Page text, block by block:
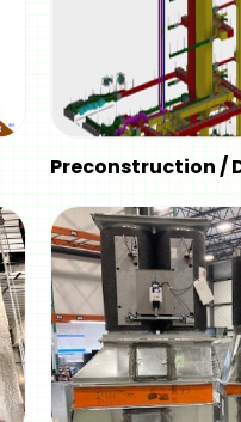
Preconstruction /